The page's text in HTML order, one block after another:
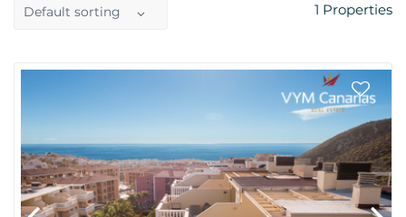
Default sorting 1 Properties